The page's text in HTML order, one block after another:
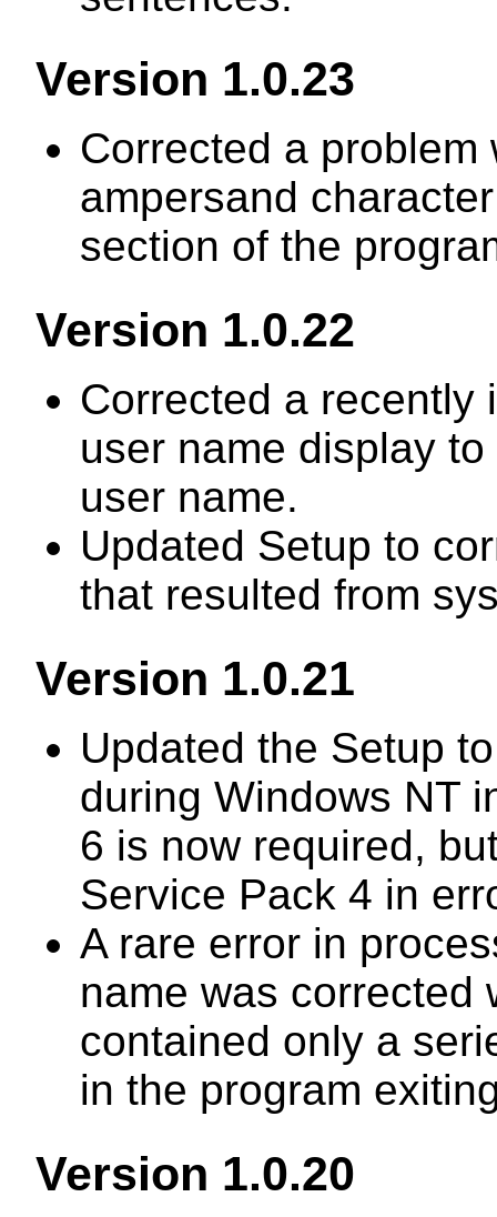
Version 1.0.23
Corrected a
ampersand
section of the
Version 1.0.22
Corrected a recently
user name display
user name.
Updated Setup to
that resulted from
Version 1.0.21
Updated the Setup
during Windows NT
6 is now required,
Service Pack 4 in
A rare error in
name was corrected
contained only a
in the program
Version 1.0.20